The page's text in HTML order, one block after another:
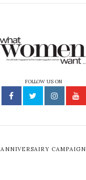
FOLLOW US ON
ANNIVERSAIRY CAMPAIGN